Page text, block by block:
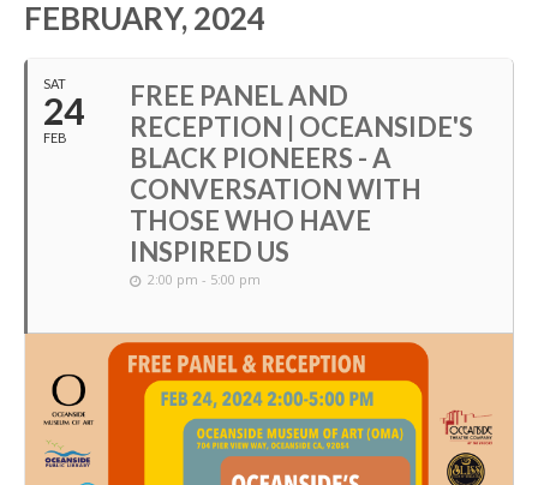
FEBRUARY, 2024
SAT
24
FEB
FREE PANEL AND
RECEPTION | OCEANSIDE'S
BLACK PIONEERS - A
CONVERSATION WITH
THOSE WHO HAVE
INSPIRED US
2:00 pm - 5:00 pm